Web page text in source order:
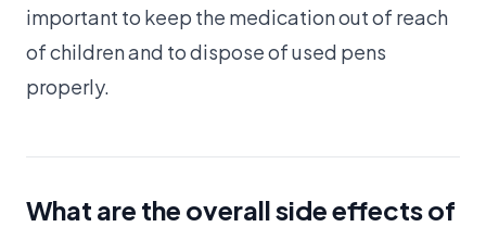
important to keep the medication out of reach
of children and to dispose of used pens
properly.
What are the overall side effects of